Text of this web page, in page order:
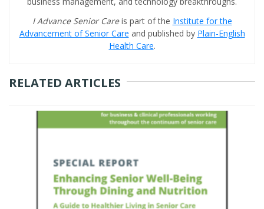
I Advance Senior Careis part of the Institute for the
Advancement of Senior Care and published by Plain-English
Health Care.
RELATED ARTICLES